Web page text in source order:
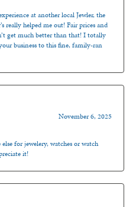
at another local Jewler, the
really helped me out! Fair prices and
get much better than that! I totally
business to this fine, family-ran
November 6, 2025
for jewelery, watches or watch
it!